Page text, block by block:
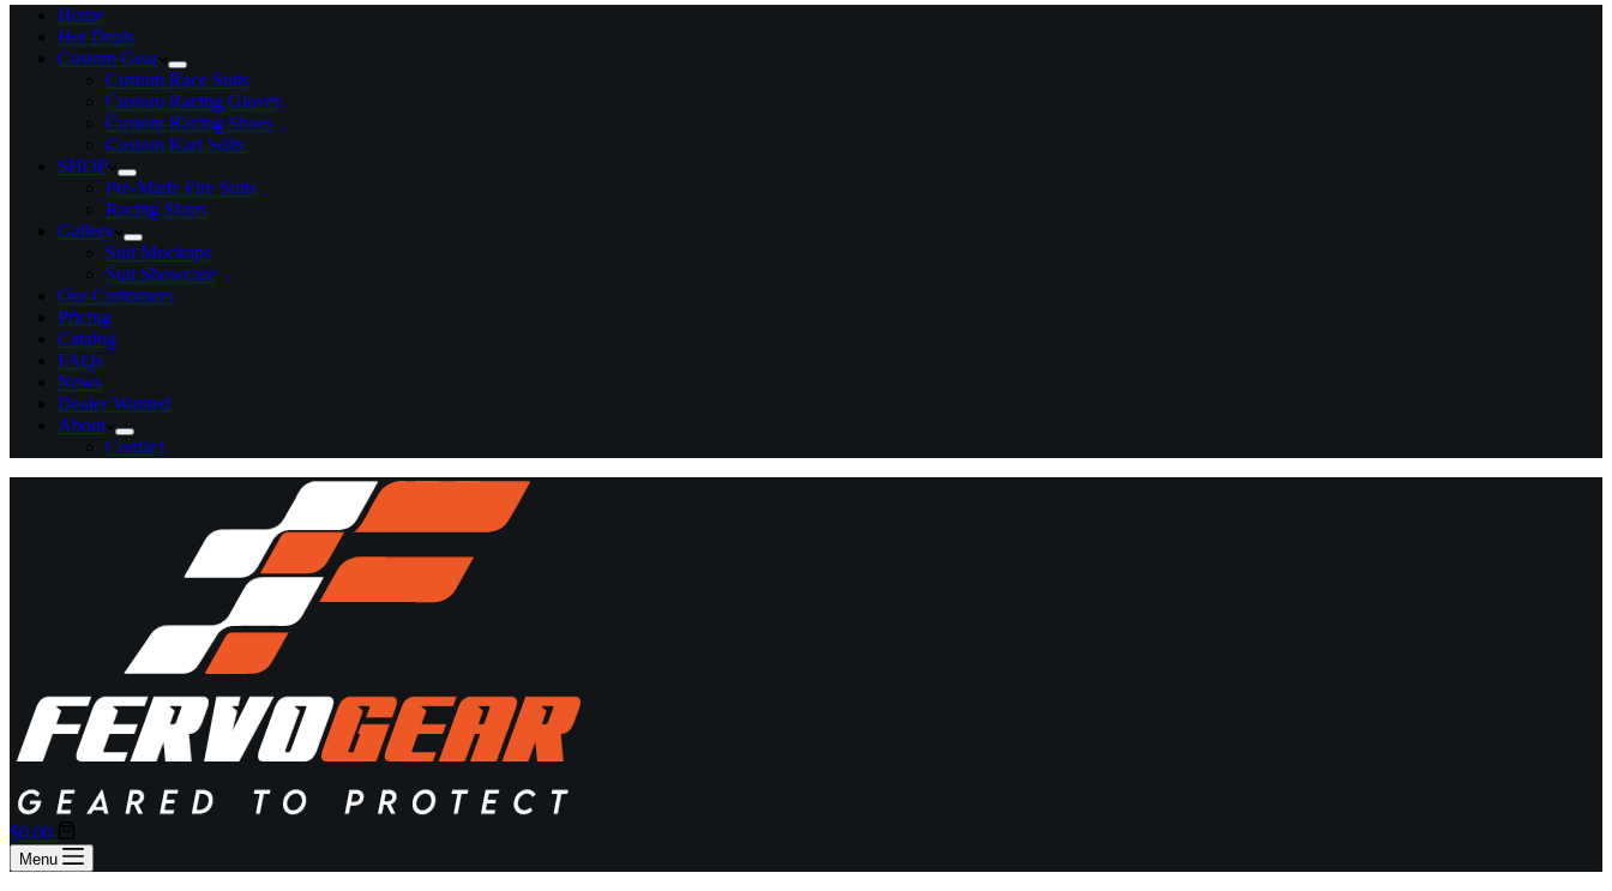
Home
Hot Deals
Custom Gear
Custom Race Suits
Custom Racing Gloves
Custom Racing Shoes
Custom Kart Suits
SHOP
Pre-Made Fire Suits
Racing Shirts
Gallery
Suit Mockups
Suit Showcase
Our Customers
Pricing
Catalog
FAQs
News
Dealer Wanted
About
Contact
Shopping
cart
$0.00
Menu